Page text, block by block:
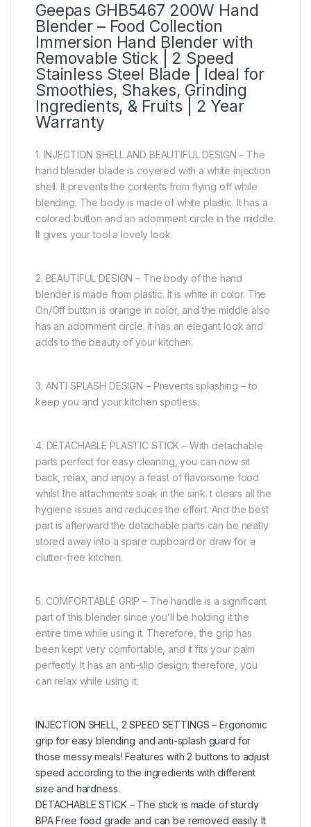
Geepas GHB5467 200W Hand
Blender – Food Collection
Immersion Hand Blender with
Removable Stick | 2 Speed
Stainless Steel Blade | Ideal for
Smoothies, Shakes, Grinding
Ingredients, & Fruits | 2 Year
Warranty
1. INJECTION SHELL AND BEAUTIFUL DESIGN – The
hand blender blade is covered with a white injection
shell. It prevents the contents from flying off while
blending. The body is made of white plastic. It has a
colored button and an adornment circle in the middle.
It gives your tool a lovely look.
2. BEAUTIFUL DESIGN – The body of the hand
blender is made from plastic. It is white in color. The
On/Off button is orange in color, and the middle also
has an adornment circle. It has an elegant look and
adds to the beauty of your kitchen.
3. ANTI SPLASH DESIGN – Prevents splashing – to
keep you and your kitchen spotless.
4. DETACHABLE PLASTIC STICK – With detachable
parts perfect for easy cleaning, you can now sit
back, relax, and enjoy a feast of flavorsome food
whilst the attachments soak in the sink. t clears all the
hygiene issues and reduces the effort. And the best
part is afterward the detachable parts can be neatly
stored away into a spare cupboard or draw for a
clutter-free kitchen.
5. COMFORTABLE GRIP – The handle is a significant
part of this blender since you’ll be holding it the
entire time while using it. Therefore, the grip has
been kept very comfortable, and it fits your palm
perfectly. It has an anti-slip design; therefore, you
can relax while using it.
INJECTION SHELL, 2 SPEED SETTINGS – Ergonomic
grip for easy blending and anti-splash guard for
those messy meals! Features with 2 buttons to adjust
speed according to the ingredients with different
size and hardness.
DETACHABLE STICK – The stick is made of sturdy
BPA Free food grade and can be removed easily. It